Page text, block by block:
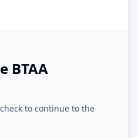
BTAA
to continue to the